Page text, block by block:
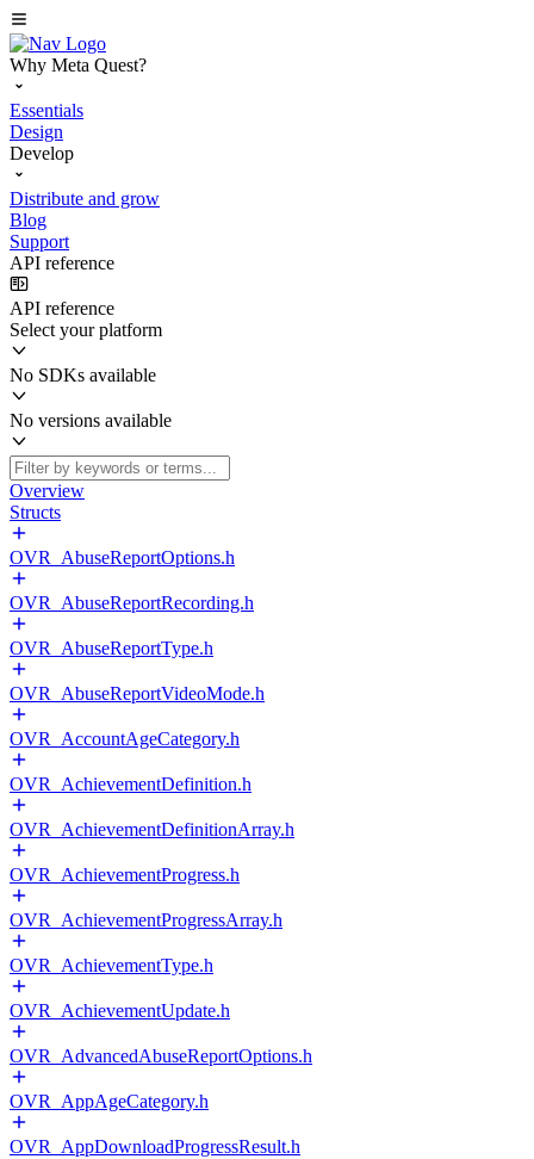
Why Meta Quest?
Essentials
Design
Develop
Distribute and grow
Blog
Support
API reference
API reference
Select your platform
No SDKs available
No versions available
Overview
Structs
OVR_AbuseReportOptions.h
OVR_AbuseReportRecording.h
OVR_AbuseReportType.h
OVR_AbuseReportVideoMode.h
OVR_AccountAgeCategory.h
OVR_AchievementDefinition.h
OVR_AchievementDefinitionArray.h
OVR_AchievementProgress.h
OVR_AchievementProgressArray.h
OVR_AchievementType.h
OVR_AchievementUpdate.h
OVR_AdvancedAbuseReportOptions.h
OVR_AppAgeCategory.h
OVR_AppDownloadProgressResult.h